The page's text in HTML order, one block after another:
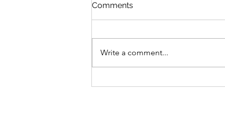
Comments
Write a comment...